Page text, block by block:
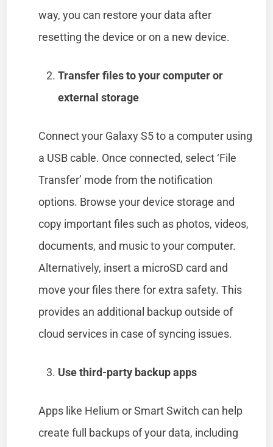
way, you can restore your data after
resetting the device or on a new device.
Transfer files to your computer or
external storage
Connect your Galaxy S5 to a computer using
a USB cable. Once connected, select ‘File
Transfer’ mode from the notification
options. Browse your device storage and
copy important files such as photos, videos,
documents, and music to your computer.
Alternatively, insert a microSD card and
move your files there for extra safety. This
provides an additional backup outside of
cloud services in case of syncing issues.
Use third-party backup apps
Apps like Helium or Smart Switch can help
create full backups of your data, including